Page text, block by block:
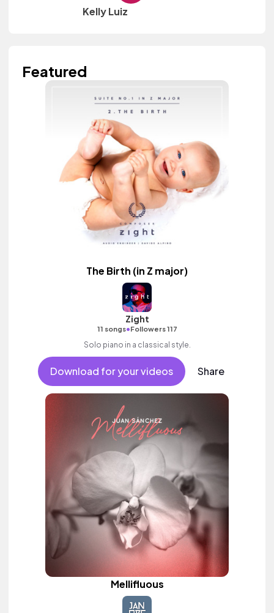
Kelly Luiz
Featured
The Birth (in Z major)
Zight
11 songs•Followers 117
Solo piano in a classical style.
Download for your videos Share
Mellifluous